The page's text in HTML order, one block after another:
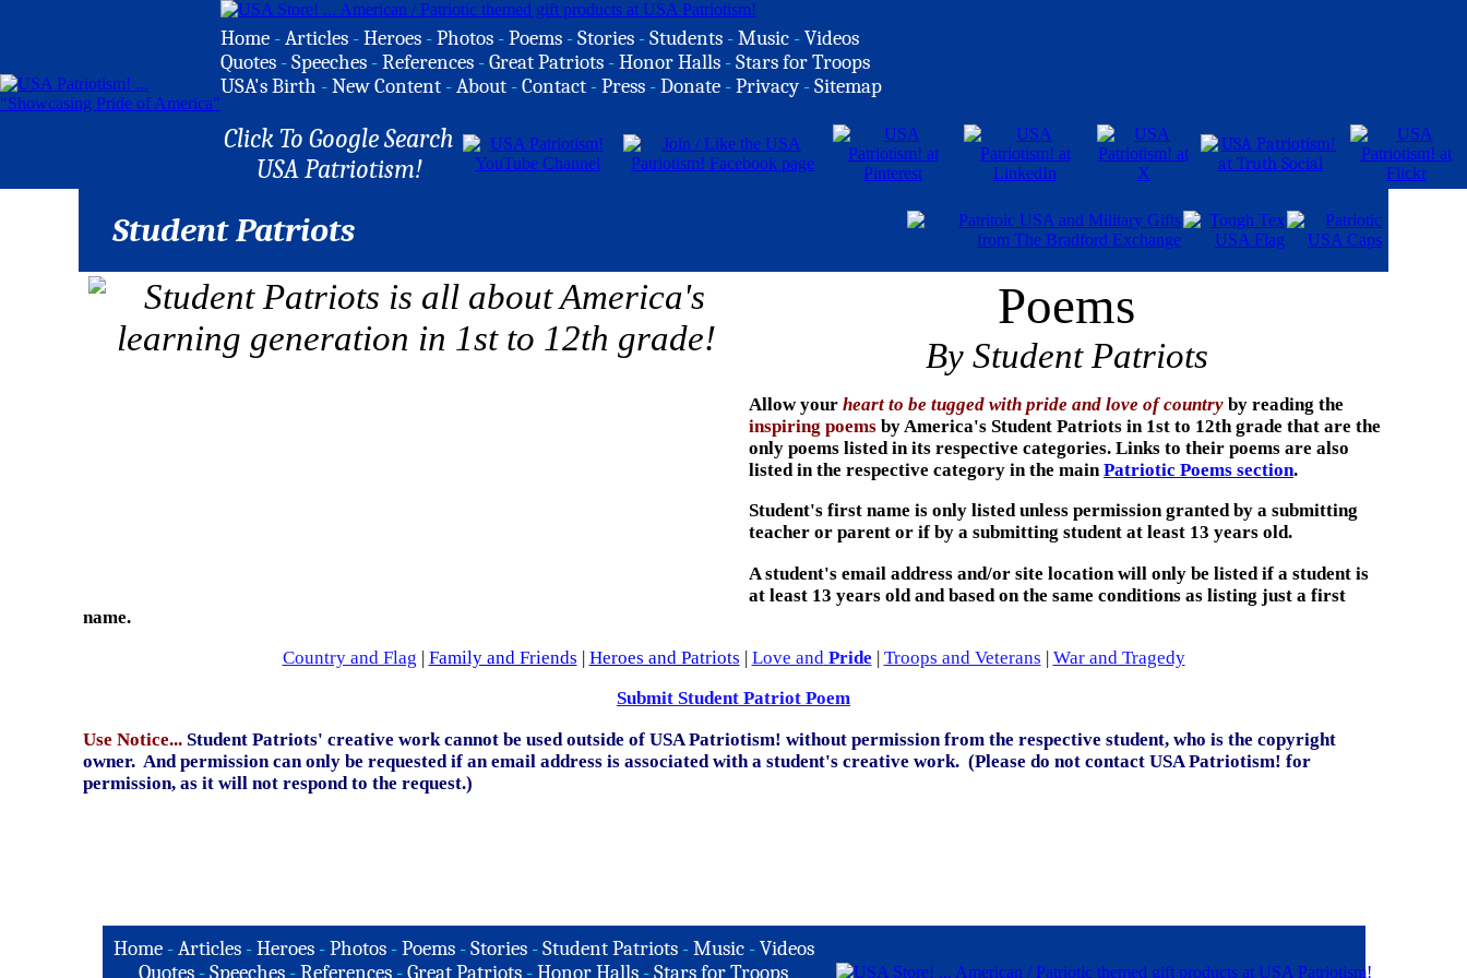
Home -Articles -Heroes -Photos -Poems -Stories -Students -Music -Videos
Quotes -Speeches -References -Great Patriots -Honor Halls -Stars for Troops
USA's Birth -New Content -About -Contact -Press -Donate -Privacy -Sitemap
Click To Google Search
USA Patriotism!
Student Patriots
Poems
By Student Patriots
Allow your heart to be tugged with pride and love of country by reading the
inspiring poems byAmerica's Student Patriots in 1st to 12th grade that are the
only poems listed in its respective categories. Links to their poems are also
listed in the respective category in the mainPatriotic Poems section.
Student's first name is only listed unless permission granted by a submitting
teacher or parent or if by a submitting student at least 13 years old.
A student's email address and/or site location will only be listed if a student is
at least 13 years old and based on the same conditions as listing just a first
name.
Country and Flag | Family and Friends | Heroes and Patriots | Love andPride | Troops and Veterans | War and Tragedy
Submit Student Patriot Poem
Use Notice... Student Patriots' creative work cannot be used outside of USA Patriotism! without permission from the respective student, who is the copyright
owner. And permission can only be requested if an email address is associated with a student's creative work. (Please do not contact USA Patriotism! for
permission, as it will not respond to the request.)
Home-Articles -Heroes - Photos - Poems - Stories - Student Patriots - Music -Videos
Quotes -Speeches -References -Great Patriots -Honor Halls -Stars for Troops